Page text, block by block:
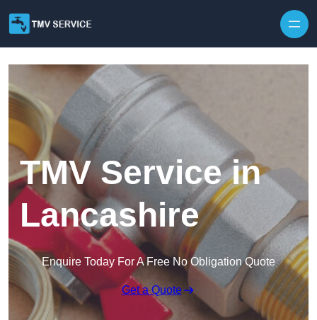
TMV Service in
Lancashire
Enquire Today For A Free No Obligation Quote
Get a Quote